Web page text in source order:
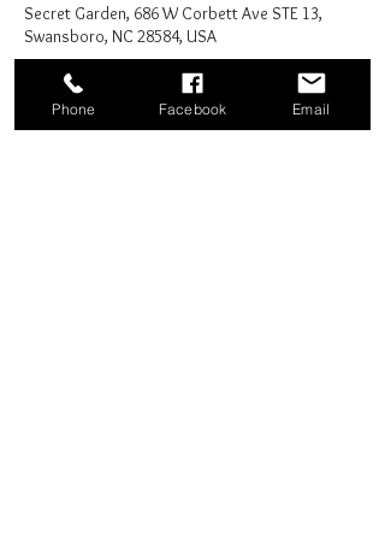
Secret Garden, 686 W Corbett Ave STE 13,
Swansboro, NC 28584, USA
Phone Facebook Email